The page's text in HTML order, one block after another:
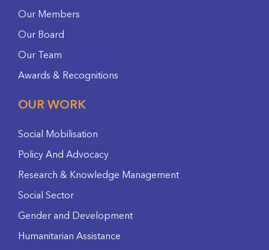
Our Members
Our Board
Our Team
Awards & Recognitions
OUR WORK
Social Mobilisation
Policy And Advocacy
Research & Knowledge Management
Social Sector
Gender and Development
Humanitarian Assistance